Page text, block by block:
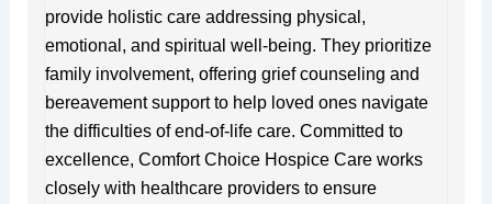
provide holistic care addressing physical,
emotional, and spiritual well-being. They prioritize
family involvement, offering grief counseling and
bereavement support to help loved ones navigate
the difficulties of end-of-life care. Committed to
excellence, Comfort Choice Hospice Care works
closely with healthcare providers to ensure